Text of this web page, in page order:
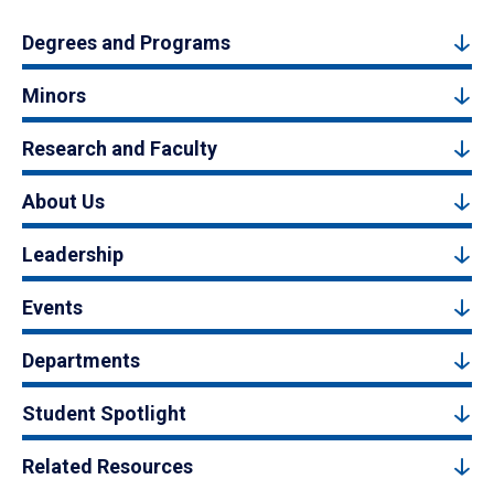
Degrees and Programs
Minors
Research and Faculty
About Us
Leadership
Events
Departments
Student Spotlight
Related Resources